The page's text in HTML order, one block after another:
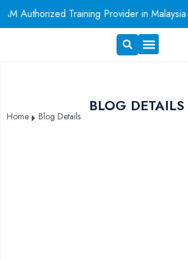
Authorized Training Provider in Malaysia
BLOG DETAILS
Home Blog Details